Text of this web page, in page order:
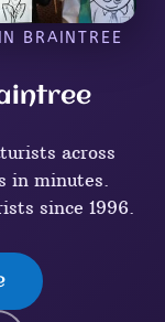
BRAINTREE
across
in minutes.
since 1996.